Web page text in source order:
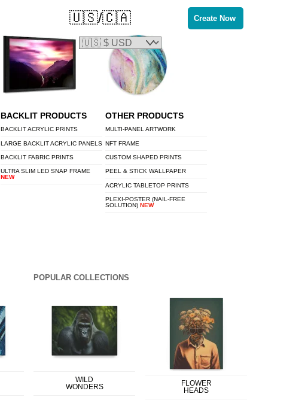
BACKLIT PRODUCTS
BACKLIT ACRYLIC PRINTS
LARGE BACKLIT ACRYLIC PANELS
BACKLIT FABRIC PRINTS
ULTRA SLIM LED SNAP FRAME
NEW
OTHER PRODUCTS
MULTI-PANEL ARTWORK
NFT FRAME
CUSTOM SHAPED PRINTS
PEEL & STICK WALLPAPER
ACRYLIC TABLETOP PRINTS
PLEXI-POSTER (NAIL-FREE
SOLUTION)NEW
POPULAR COLLECTIONS
WILD
WONDERS
FLOWER
HEADS
Create Now
🇺🇸/🇨🇦